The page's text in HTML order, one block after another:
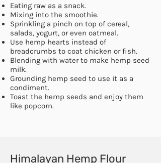
Eating raw as a snack.
Mixing into the smoothie.
Sprinkling a pinch on top of cereal,
salads, yogurt, or even oatmeal.
Use hemp hearts instead of
breadcrumbs to coat chicken or fish.
Blending with water to make hemp seed
milk.
Grounding hemp seed to use it as a
condiment.
Toast the hemp seeds and enjoy them
like popcorn.
Himalayan Hemp Flour